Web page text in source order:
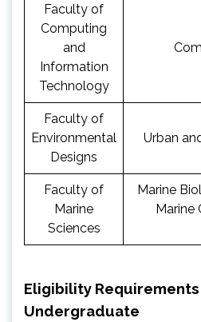
Faculty of
Computing
and
Information
Technology
Faculty of
Environmental
Designs
Urban
Faculty of
Marine
Sciences
Marine
Marine
Eligibility
Undergraduate